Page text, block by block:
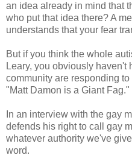
an idea already in mind that
who put that idea there? A
understands that your fear
But if you think the whole
Leary, you obviously haven't
community are responding
"Matt Damon is a Giant Fag."
In an interview with the gay
defends his right to call gay
whatever authority we've
word.